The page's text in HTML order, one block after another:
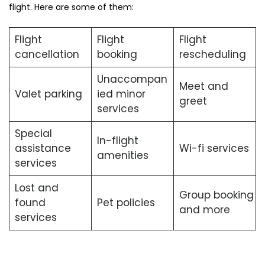
flight. Here are some of them:
Flight
cancellation
Flight
booking
Flight
rescheduling
Valet parking
Unaccompan
ied minor
services
Meet and
greet
Special
assistance
services
In-flight
amenities
Wi-fi services
Lost and
found
services
Pet policies
Group booking
and more